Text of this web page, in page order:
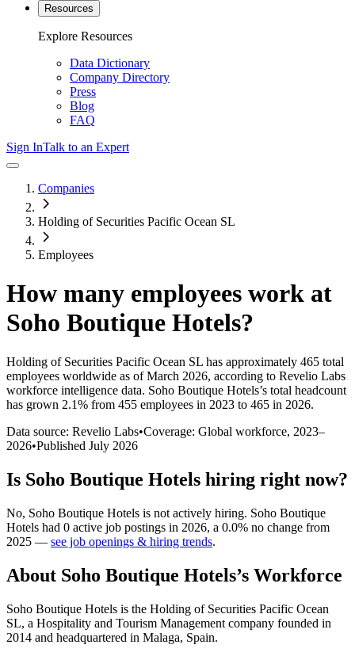
Resources
Explore Resources
Data Dictionary
Company Directory
Press
Blog
FAQ
Sign InTalk to an Expert
Companies
Holding of Securities Pacific Ocean SL
Employees
How many employees work at
Soho Boutique Hotels?
Holding of Securities Pacific Ocean SL has approximately 465 total
employees worldwide as of March 2026, according to Revelio Labs
workforce intelligence data. Soho Boutique Hotels’s total headcount
has grown 2.1% from 455 employees in 2023 to 465 in 2026.
Data source: Revelio Labs•Coverage: Global workforce, 2023–
2026•Published July 2026
Is Soho Boutique Hotels hiring right now?
No, Soho Boutique Hotels is not actively hiring. Soho Boutique
Hotels had 0 active job postings in 2026, a 0.0% no change from
2025 — see job openings & hiring trends.
About Soho Boutique Hotels’s Workforce
Soho Boutique Hotels is the Holding of Securities Pacific Ocean
SL, a Hospitality and Tourism Management company founded in
2014 and headquartered in Malaga, Spain.